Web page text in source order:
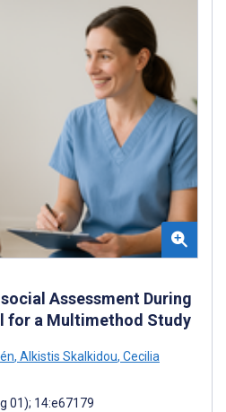
Assessment During
for a Multimethod Study
, Alkistis Skalkidou, Cecilia
01); 14:e67179